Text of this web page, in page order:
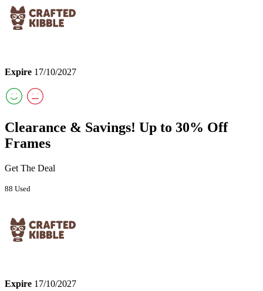
Expire 17/10/2027
Clearance & Savings! Up to 30% Off
Frames
Get The Deal
88 Used
Expire 17/10/2027